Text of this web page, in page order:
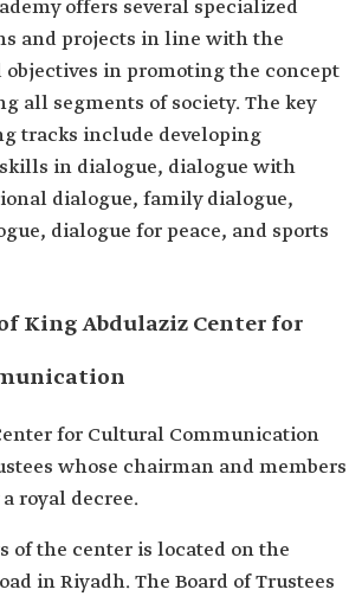
offers several specialized
and projects in line with the
objectives in promoting the concept
all segments of society. The key
tracks include developing
in dialogue, dialogue with
dialogue, family dialogue,
dialogue for peace, and sports
King Abdulaziz Center for
for Cultural Communication
whose chairman and members
royal decree.
of the center is located on the
in Riyadh. The Board of Trustees